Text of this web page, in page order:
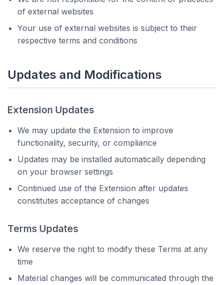
of external websites
Your use of external websites is subject to their
respective terms and conditions
Updates and Modifications
Extension Updates
We may update the Extension to improve
functionality, security, or compliance
Updates may be installed automatically depending
on your browser settings
Continued use of the Extension after updates
constitutes acceptance of changes
Terms Updates
We reserve the right to modify these Terms at any
time
Material changes will be communicated through the